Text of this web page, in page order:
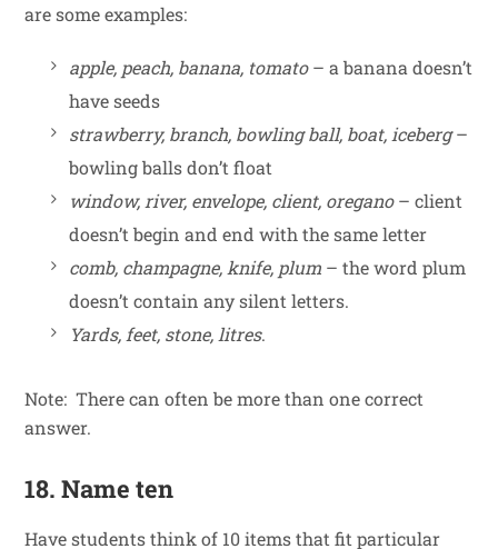
are some examples:
apple, peach, banana, tomato– a banana doesn’t
have seeds
strawberry, branch, bowling ball, boat, iceberg–
bowling balls don’t float
window, river, envelope, client, oregano– client
doesn’t begin and end with the same letter
comb, champagne, knife, plum – the word plum
doesn’t contain any silent letters.
Yards, feet, stone, litres.
Note: There can often be more than one correct
answer.
18. Name ten
Have students think of 10 items that fit particular